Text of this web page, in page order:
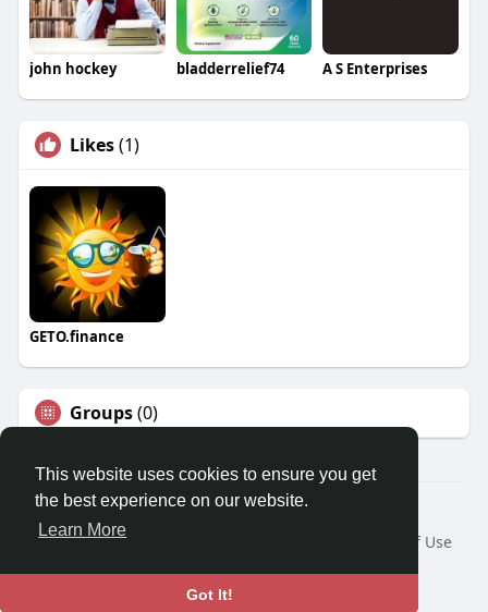
This website uses cookies to ensure you get
the best experience on our website.
Learn More
Got It!
john hockey bladderrelief74 A S Enterprises
Likes(1)
GETO.finance
Groups(0)
Â© 2026 GETO Space
Home
About
Terms of Use